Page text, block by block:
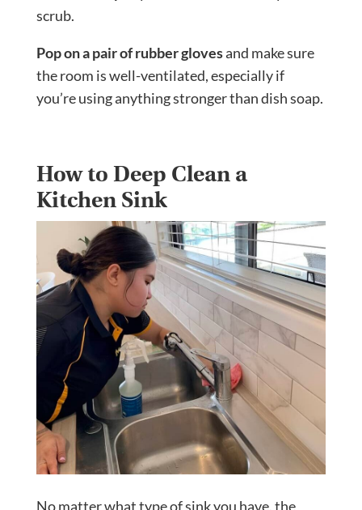
scrub.
Pop on a pair of rubber glovesand make sure
the room is well-ventilated, especially if
you’re using anything stronger than dish soap.
How to Deep Clean a
Kitchen Sink
No matter what type of sink you have, the